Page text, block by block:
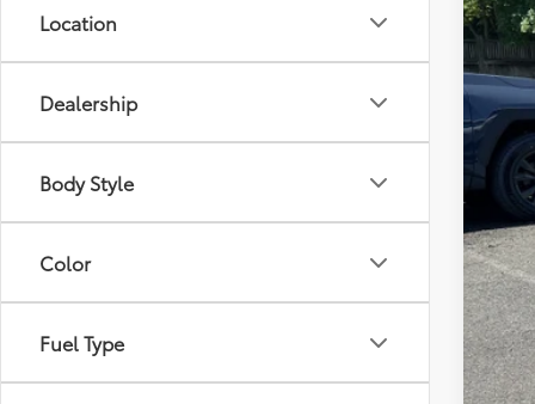
Location
Dealership
Body Style
Color
Fuel Type